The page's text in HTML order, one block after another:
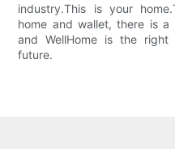
industry.This is your
home and wallet, there is
and WellHome is the
future.